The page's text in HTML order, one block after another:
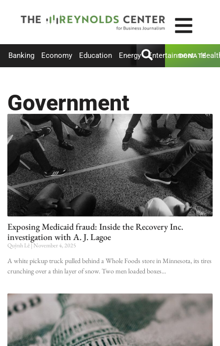
Banking Economy Education Energy Entertainment
DONATE
Government
Exposing Medicaid fraud: Inside the Recovery Inc.
investigation with A. J. Lagoe
Quỳnh Lê November 4, 2025
A white pickup truck pulled behind a Whole Foods store in Minnesota, its tires
crunching over a thin layer of snow. Two men loaded boxes